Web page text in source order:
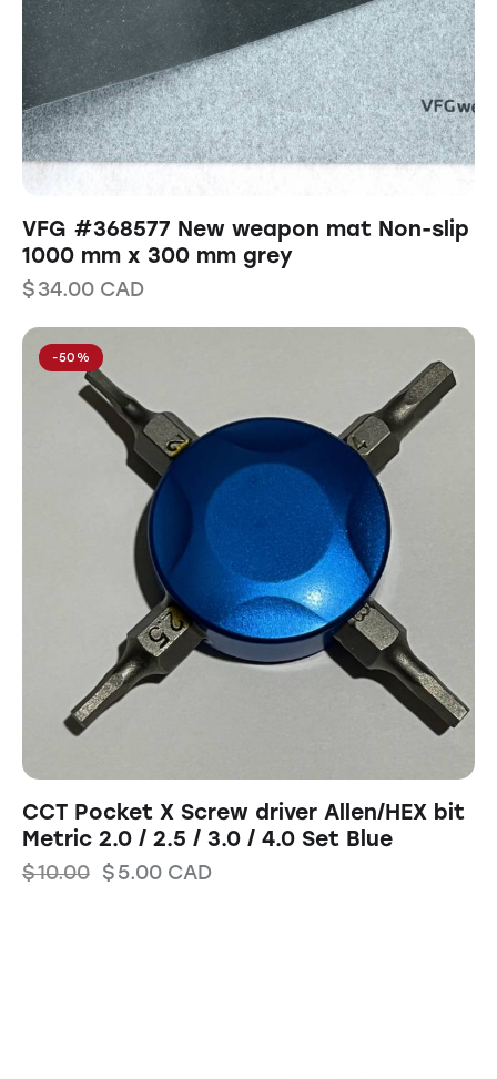
VFG #368577 New weapon mat Non-slip
1000 mm x 300 mm grey
$34.00 CAD
-50%
CCT Pocket X Screw driver Allen/HEX bit
Metric 2.0 / 2.5 / 3.0 / 4.0 Set Blue
$10.00 $5.00 CAD